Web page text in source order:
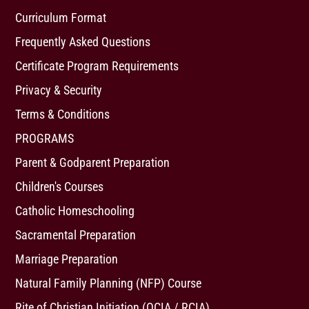
Curriculum Format
Frequently Asked Questions
Certificate Program Requirements
Privacy & Security
Terms & Conditions
PROGRAMS
Parent & Godparent Preparation
Children's Courses
Catholic Homeschooling
Sacramental Preparation
Marriage Preparation
Natural Family Planning (NFP) Course